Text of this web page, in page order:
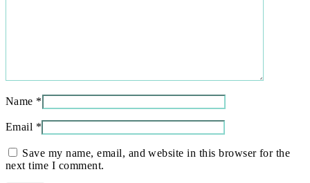
Name *
Email *
Save my name, email, and website in this browser for the
next time I comment.